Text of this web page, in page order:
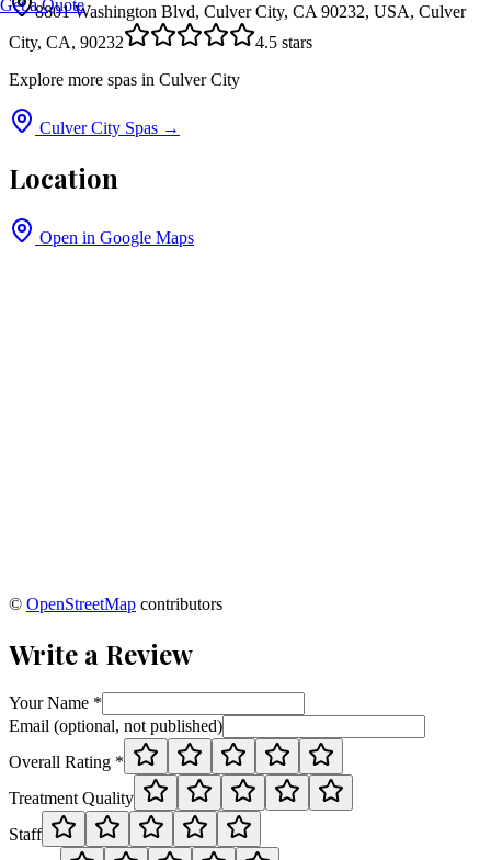
Get a Quote
8801 Washington Blvd, Culver City, CA 90232, USA, Culver
City, CA, 90232
4.5 stars
Explore more spas in Culver City
Culver City Spas →
Location
Open in Google Maps
© OpenStreetMap contributors
Write a Review
Your Name *
Email (optional, not published)
Overall Rating *
Treatment Quality
Staff